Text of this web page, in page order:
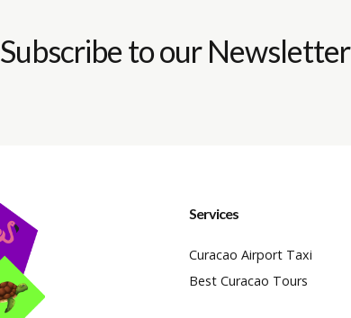
Subscribe to our Newsletter
Services
Curacao Airport Taxi
Best Curacao Tours